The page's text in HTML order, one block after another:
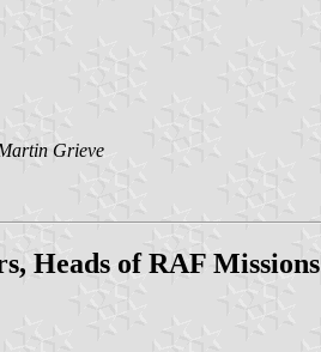
Grieve
Heads of RAF Missions